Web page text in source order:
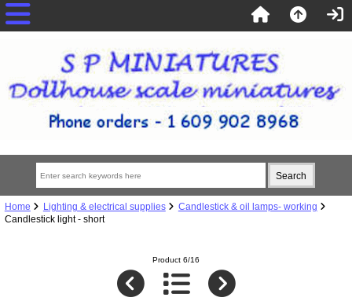
Home Lighting & electrical supplies
Candlestick & oil lamps- working
Candlestick light - short
Product 6/16